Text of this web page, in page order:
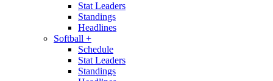
Stat Leaders
Standings
Headlines
Softball +
Schedule
Stat Leaders
Standings